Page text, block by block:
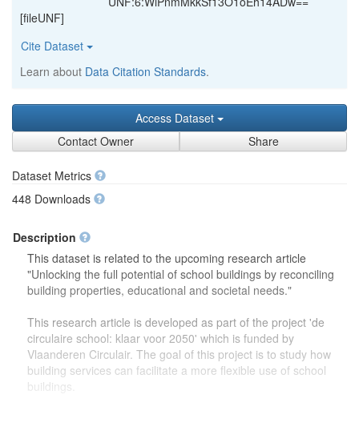
[fileUNF]
Cite Dataset
Learn about Data Citation Standards.
Access Dataset
Contact Owner
Share
Dataset Metrics
448 Downloads
Description
This dataset is related to the upcoming research article
"Unlocking the full potential of school buildings by reconciling
building properties, educational and societal needs."
This research article is developed as part of the project 'de
circulaire school: klaar voor 2050' which is funded by
Vlaanderen Circulair. The goal of this project is to study how
building services can facilitate a more flexible use of school
buildings.